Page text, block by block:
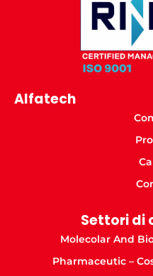
Alfatech
Settori di
Molecolar And
Pharmaceutic –